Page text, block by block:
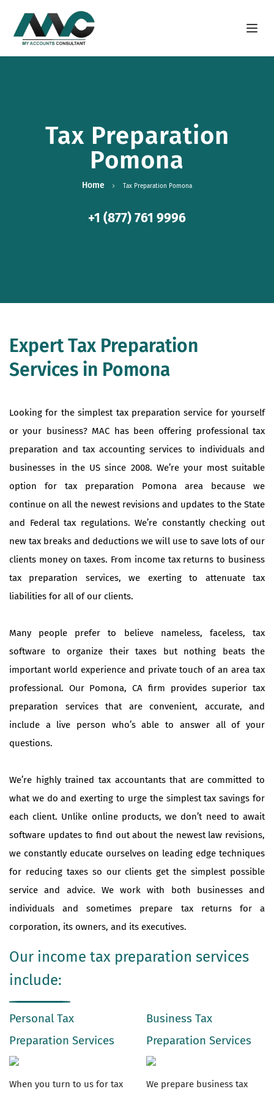
Open
Tax Preparation
Pomona
Home Tax Preparation Pomona
+1 (877) 761 9996
Expert Tax Preparation
Services in Pomona
Looking for the simplest tax preparation service for yourself
or your business? MAC has been offering professional tax
preparation and tax accounting services to individuals and
businesses in the US since 2008. We’re your most suitable
option for tax preparation Pomona area because we
continue on all the newest revisions and updates to the State
and Federal tax regulations. We’re constantly checking out
new tax breaks and deductions we will use to save lots of our
clients money on taxes. From income tax returns to business
tax preparation services, we exerting to attenuate tax
liabilities for all of our clients.
Many people prefer to believe nameless, faceless, tax
software to organize their taxes but nothing beats the
important world experience and private touch of an area tax
professional. Our Pomona, CA firm provides superior tax
preparation services that are convenient, accurate, and
include a live person who’s able to answer all of your
questions.
We’re highly trained tax accountants that are committed to
what we do and exerting to urge the simplest tax savings for
each client. Unlike online products, we don’t need to await
software updates to find out about the newest law revisions,
we constantly educate ourselves on leading edge techniques
for reducing taxes so our clients get the simplest possible
service and advice. We work with both businesses and
individuals and sometimes prepare tax returns for a
corporation, its owners, and its executives.
Our income tax preparation services
include:
Personal Tax
Preparation Services
When you turn to us for tax
Business Tax
Preparation Services
We prepare business tax